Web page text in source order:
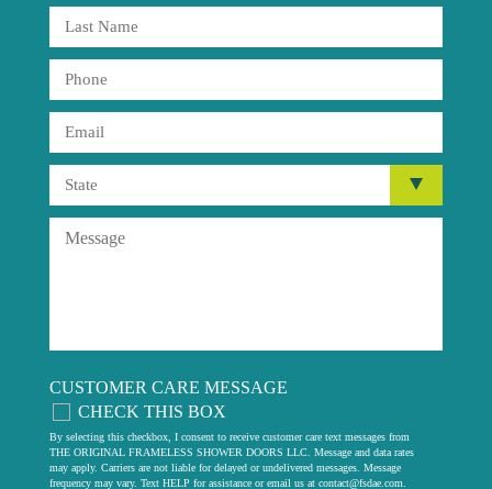
CUSTOMER CARE MESSAGE
CHECK THIS BOX
By selecting this checkbox, I consent to receive customer care text messages from
THE ORIGINAL FRAMELESS SHOWER DOORS LLC. Message and data rates
may apply. Carriers are not liable for delayed or undelivered messages. Message
frequency may vary. Text HELP for assistance or email us at contact@fsdae.com